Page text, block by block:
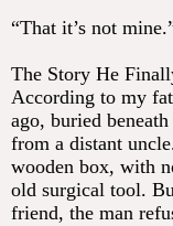
“That it’s not
The Story He
According to my
ago, buried
from a distant
wooden box, with
old surgical tool.
friend, the man